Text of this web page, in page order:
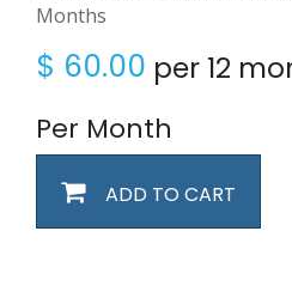
Months
$ 60.00 per 12
Per Month
ADD TO CART